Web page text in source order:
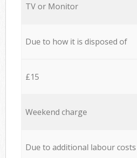
TV or Monitor
Due to how it is disposed of
£15
Weekend charge
Due to additional labour costs